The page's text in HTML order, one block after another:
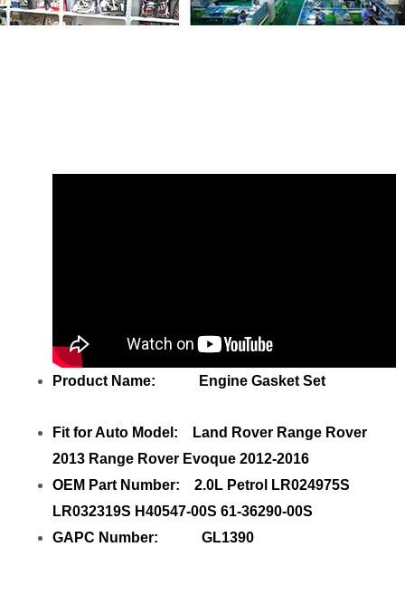
Product Name: Engine Gasket Set
Fit for Auto Model: Land Rover Range Rover
2013 Range Rover Evoque 2012-2016
OEM Part Number: 2.0L Petrol LR024975S
LR032319S H40547-00S 61-36290-00S
GAPC Number: GL1390